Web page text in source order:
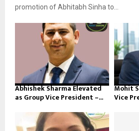
promotion of Abhitabh Sinha to...
Abhishek Sharma Elevated
as Group Vice President –...
Mohit
Vice